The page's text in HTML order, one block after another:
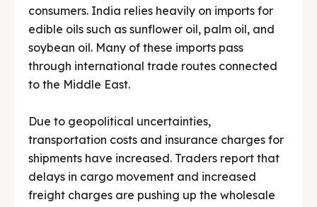
consumers. India relies heavily on imports for
edible oils such as sunflower oil, palm oil, and
soybean oil. Many of these imports pass
through international trade routes connected
to the Middle East.
Due to geopolitical uncertainties,
transportation costs and insurance charges for
shipments have increased. Traders report that
delays in cargo movement and increased
freight charges are pushing up the wholesale